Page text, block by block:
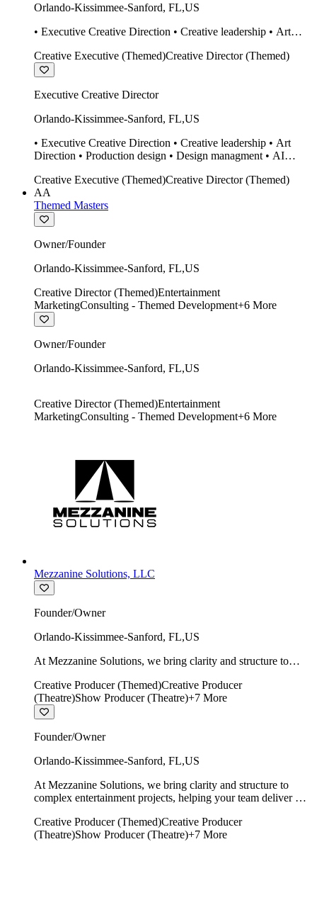
Orlando-Kissimmee-Sanford, FL,US
• Executive Creative Direction • Creative leadership • Art
design Midjourney / Runway • Expert 20 year SketchUp user.
Creative Executive (Themed)Creative Director (Themed)
Executive Creative Director
Orlando-Kissimmee-Sanford, FL,US
• Executive Creative Direction • Creative leadership • Art
Direction • Production design • Design managment • AI
• Twinmotion • Unreal Engine • Construction
Creative Executive (Themed)Creative Director (Themed)
AA
Themed Masters
Owner/Founder
Orlando-Kissimmee-Sanford, FL,US
Creative Director (Themed)Entertainment
MarketingConsulting - Themed Development+6 More
Owner/Founder
Orlando-Kissimmee-Sanford, FL,US
Creative Director (Themed)Entertainment
MarketingConsulting - Themed Development+6 More
Mezzanine Solutions, LLC
Founder/Owner
Orlando-Kissimmee-Sanford, FL,US
At Mezzanine Solutions, we bring clarity and structure to
time, on budget, and with creative integrity intact.
Creative Producer (Themed)Creative Producer
(Theatre)Show Producer (Theatre)+7 More
Founder/Owner
Orlando-Kissimmee-Sanford, FL,US
At Mezzanine Solutions, we bring clarity and structure to
complex entertainment projects, helping your team deliver on
Creative Producer (Themed)Creative Producer
(Theatre)Show Producer (Theatre)+7 More